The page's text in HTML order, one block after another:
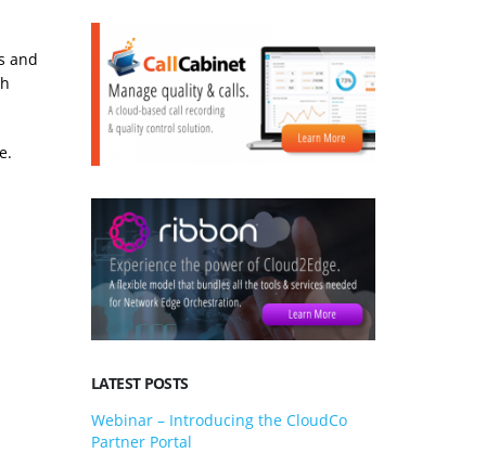
and
LATEST POSTS
Webinar – Introducing the CloudCo
Partner Portal